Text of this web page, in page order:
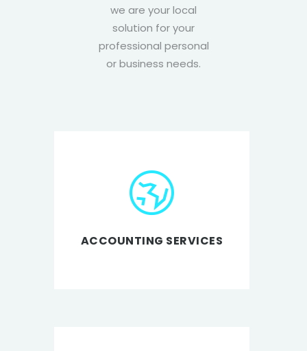
we are your local
solution for your
professional personal
or business needs.
ACCOUNTING SERVICES